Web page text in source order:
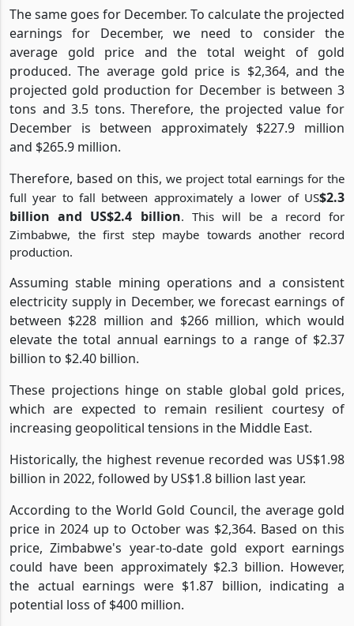
The same goes for December. To calculate the projected
earnings for December, we need to consider the
average gold price and the total weight of gold
produced. The average gold price is $2,364, and the
projected gold production for December is between 3
tons and 3.5 tons. Therefore, the projected value for
December is between approximately $227.9 million
and $265.9 million.
Therefore, based on this, we project total earnings for the
full year to fall between approximately a lower of US$2.3
billion and US$2.4 billion. This will be a record for
Zimbabwe, the first step maybe towards another record
production.
Assuming stable mining operations and a consistent
electricity supply in December, we forecast earnings of
between $228 million and $266 million, which would
elevate the total annual earnings to a range of $2.37
billion to $2.40 billion.
These projections hinge on stable global gold prices,
which are expected to remain resilient courtesy of
increasing geopolitical tensions in the Middle East.
Historically, the highest revenue recorded was US$1.98
billion in 2022, followed by US$1.8 billion last year.
According to the World Gold Council, the average gold
price in 2024 up to October was $2,364. Based on this
price, Zimbabwe's year-to-date gold export earnings
could have been approximately $2.3 billion. However,
the actual earnings were $1.87 billion, indicating a
potential loss of $400 million.